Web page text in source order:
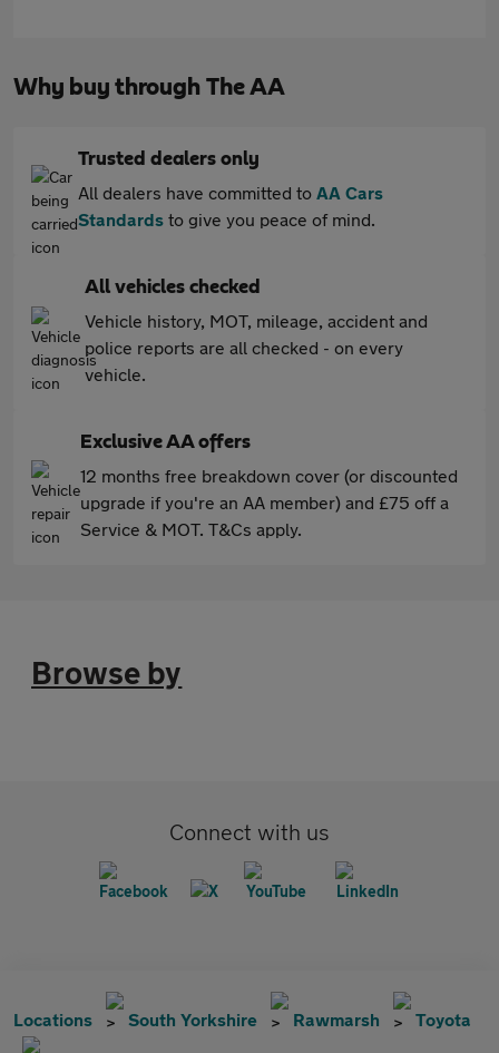
Why buy through The AA
Trusted dealers only
All dealers have committed to AA Cars
Standards to give you peace of mind.
All vehicles checked
Vehicle history, MOT, mileage, accident and
police reports are all checked - on every
vehicle.
Exclusive AA offers
12 months free breakdown cover (or discounted
upgrade if you're an AA member) and £75 off a
Service & MOT. T&Cs apply.
Browse by
Connect with us
Locations South Yorkshire Rawmarsh Toyota